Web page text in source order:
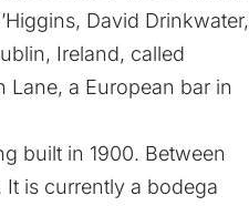
David Drinkwater,
Ireland, called
Lane, a European bar in
built in 1900. Between
It is currently a bodega